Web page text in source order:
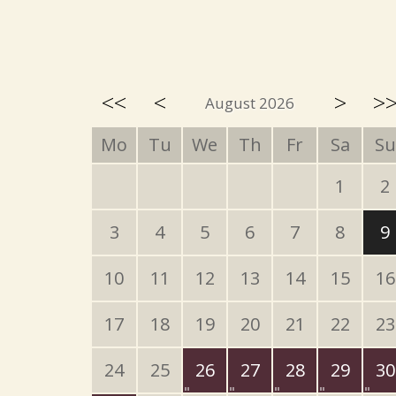
<< < August 2026 >
Mo Tu We Th Fr Sa
Su
1
2
3
4 5 6 7 8
9
10
11 12 13 14 15
16
17
18 19 20 21 22
23
24
25 26 27 28 29 30